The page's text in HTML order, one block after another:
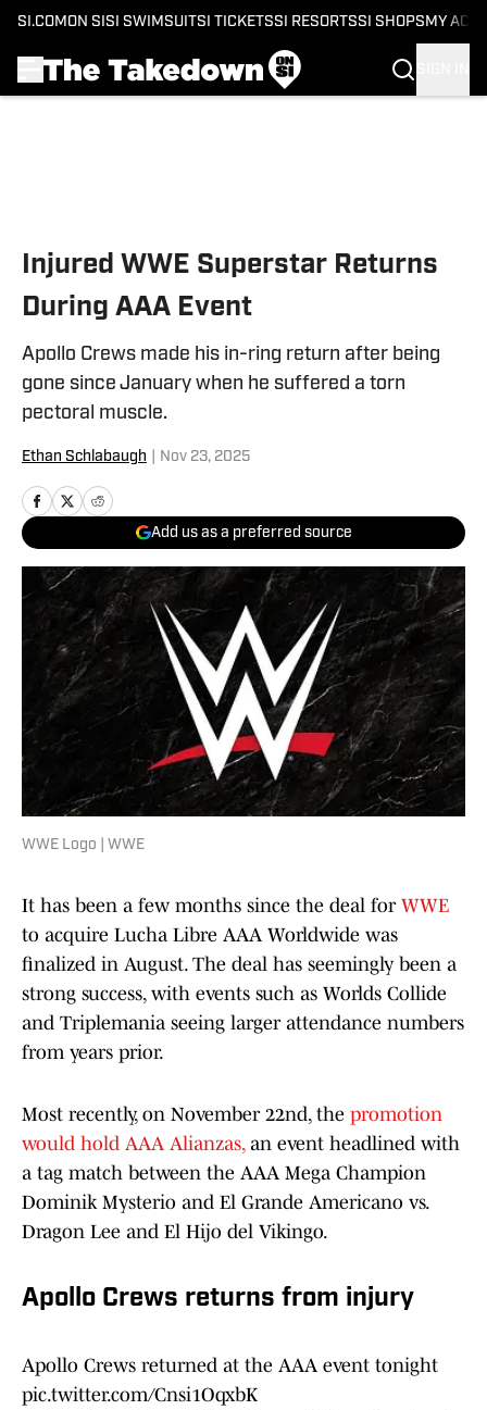
SI.COM ON SI SI SWIMSUITSI TICKETSSI RESORTSSI SHOPS MY
Injured WWE Superstar Returns
During AAA Event
Apollo Crews made his in-ring return after being
gone since January when he suffered a torn
pectoral muscle.
Ethan Schlabaugh Nov 23, 2025
Add us as a preferred source
WWE Logo | WWE
It has been a few months since the deal for WWE
to acquire Lucha Libre AAA Worldwide was
finalized in August. The deal has seemingly been a
strong success, with events such as Worlds Collide
and Triplemania seeing larger attendance numbers
from years prior.
Most recently, on November 22nd, the promotion
would hold AAA Alianzas,an event headlined with
a tag match between the AAA Mega Champion
Dominik Mysterio and El Grande Americano vs.
Dragon Lee and El Hijo del Vikingo.
Apollo Crews returns from injury
Apollo Crews returned at the AAA event tonight
pic.twitter.com/Cnsi1OqxbK